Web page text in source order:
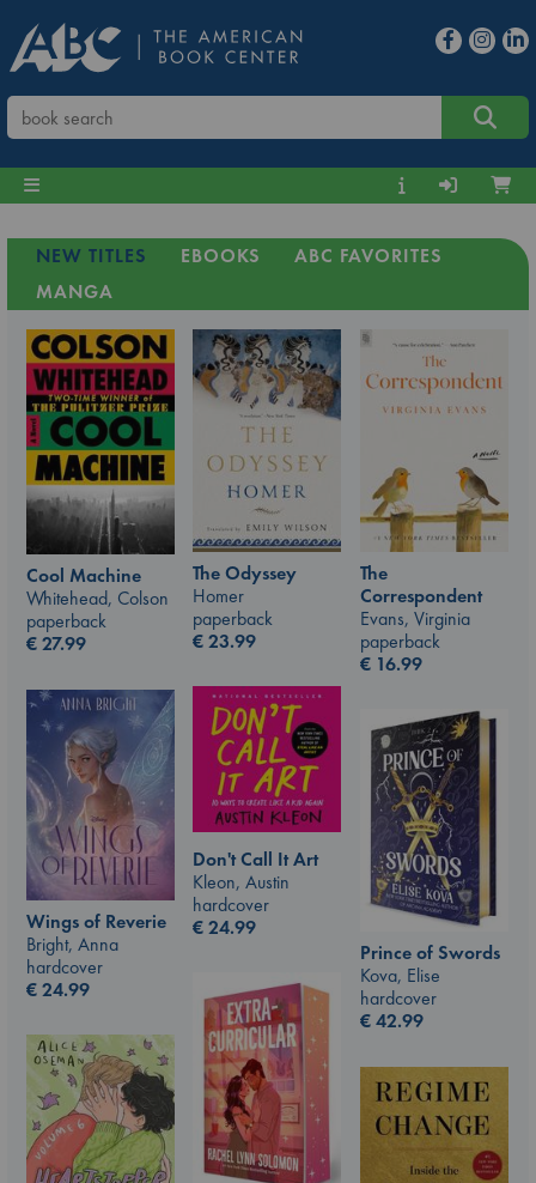
NEW TITLES EBOOKS
ABC FAVORITES
MANGA
Cool Machine
Whitehead, Colson
paperback
€27.99
The Odyssey
Homer
paperback
€23.99
The
Correspondent
Evans, Virginia
paperback
€ 16.99
Don't Call It Art
Kleon, Austin
hardcover
€24.99
Wings of Reverie
Bright, Anna
hardcover
€24.99
Prince of Swords
Kova, Elise
hardcover
€42.99